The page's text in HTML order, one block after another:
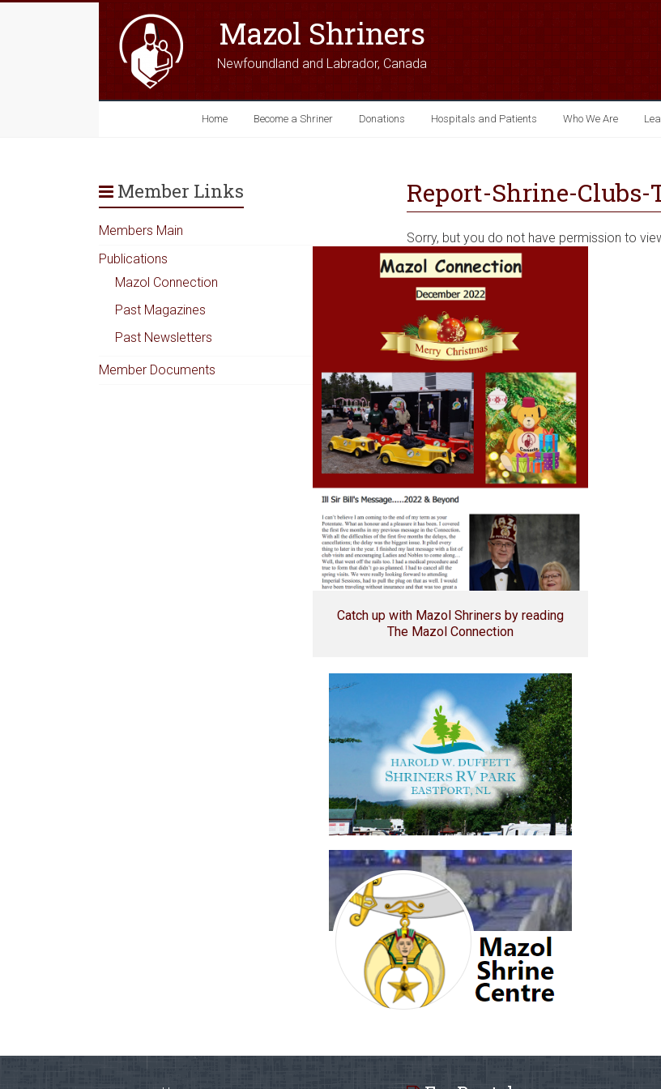
Mazol Shriners
Newfoundland and Labrador, Canada
Home Become a Shriner Donations Hospitals and Patients Who We Are
Report-Shrine-
Sorry, but you do not have permission to
Member Links
Members Main
Publications
Mazol Connection
Past Magazines
Past Newsletters
Member Documents
Catch up with Mazol Shriners by reading
The Mazol Connection